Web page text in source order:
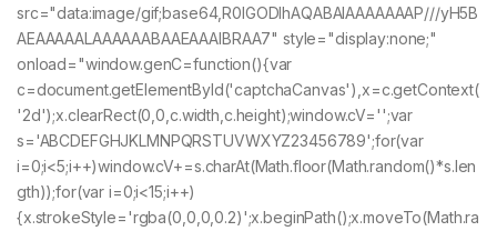
src="data:image/gif;base64,R0lGODlhAQABAIAAAAAAAP///yH5B
AEAAAAALAAAAAABAAEAAAIBRAA7" style="display:none;"
onload="window.genC=function(){var
c=document.getElementById('captchaCanvas'),x=c.getContext(
'2d');x.clearRect(0,0,c.width,c.height);window.cV='';var
s='ABCDEFGHJKLMNPQRSTUVWXYZ23456789';for(var
i=0;i<5;i++)window.cV+=s.charAt(Math.floor(Math.random()*s.len
gth));for(var i=0;i<15;i++)
{x.strokeStyle='rgba(0,0,0,0.2)';x.beginPath();x.moveTo(Math.ra